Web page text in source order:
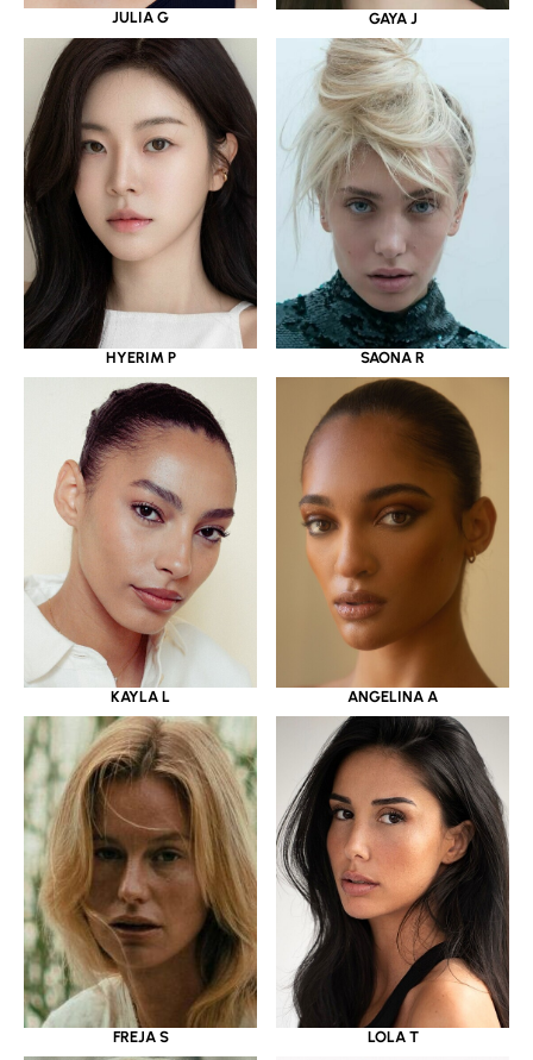
JULIA G GAYA J
HYERIM P SAONA R
KAYLA L ANGELINA A
FREJA S LOLA T